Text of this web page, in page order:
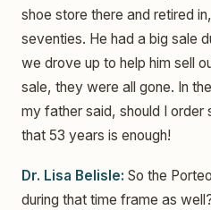
shoe store there and retired
seventies. He had a big sale
we drove up to help him sell
sale, they were all gone. In
my father said, should I order
that 53 years is enough!
Dr. Lisa Belisle: So the
during that time frame as